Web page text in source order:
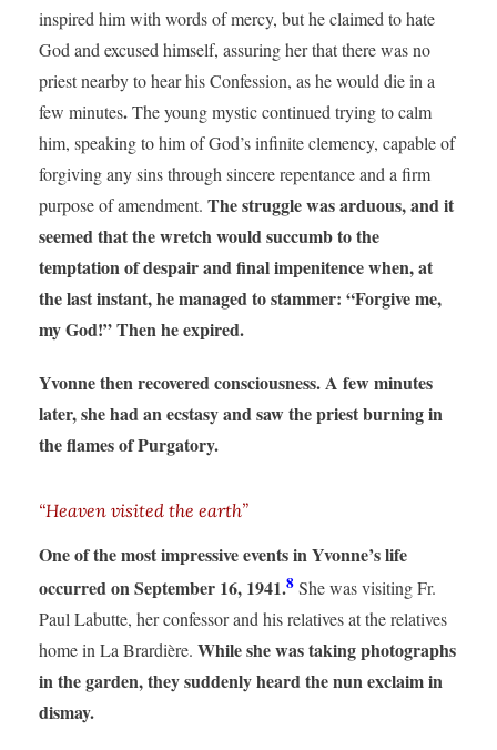
inspired him with words of mercy, but he claimed to hate
God and excused himself, assuring her that there was no
priest nearby to hear his Confession, as he would die in a
few minutes.The young mystic continued trying to calm
him, speaking to him of God’s infinite clemency, capable of
forgiving any sins through sincere repentance and a firm
purpose of amendment. The struggle was arduous, and it
seemed that the wretch would succumb to the
temptation of despair and final impenitence when, at
the last instant, he managed to stammer: “Forgive me,
my God!” Then he expired.
Yvonne then recovered consciousness. A few minutes
later, she had an ecstasy and saw the priest burning in
the flames of Purgatory.
“Heaven visited the earth”
One of the most impressive events in Yvonne’s life
occurred on September 16, 1941.8She was visiting Fr.
Paul Labutte, her confessor and his relatives at the relatives
home in La Brardière. While she was taking photographs
in the garden, they suddenly heard the nun exclaim in
dismay.